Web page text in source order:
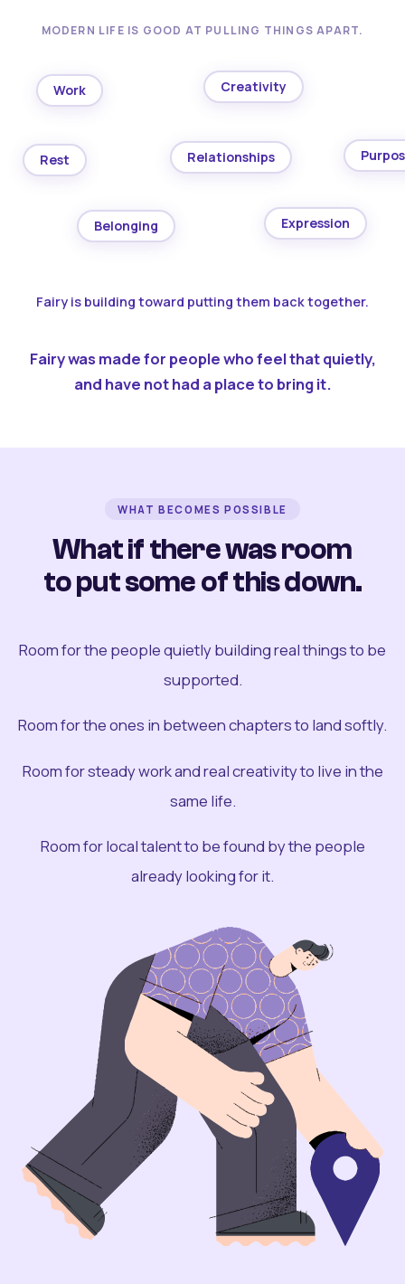
MODERN LIFE IS GOOD AT PULLING THINGS APART.
Work Creativity
Rest Relationships
Belonging Expression
Fairy is building toward putting them back together.
Fairy was made for people who feel that quietly,
and have not had a place to bring it.
WHAT BECOMES POSSIBLE
What if there was room
to put some of this down.
Room for the people quietly building real things to be
supported.
Room for the ones in between chapters to land softly.
Room for steady work and real creativity to live in the
same life.
Room for local talent to be found by the people
already looking for it.